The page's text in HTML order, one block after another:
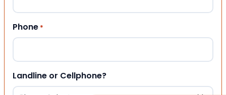
Phone *
Landline or Cellphone?